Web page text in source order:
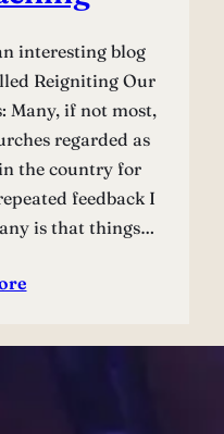
interesting blog
Reigniting Our
Many, if not most,
regarded as
the country for
feedback I
is that things…